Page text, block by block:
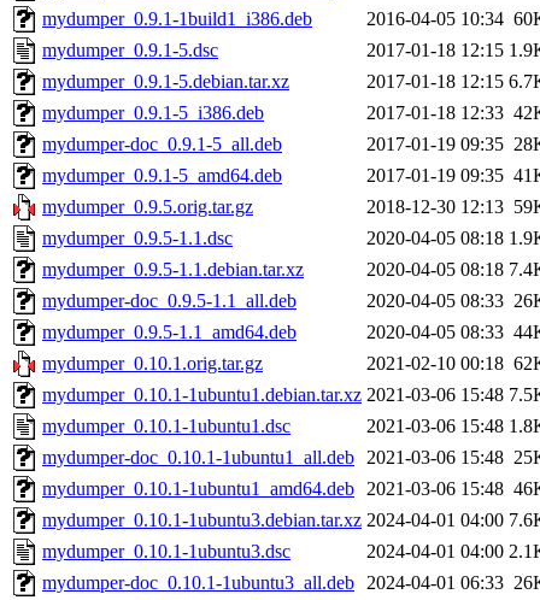
mydumper_0.9.1-1build1_i386.deb
2016-04-05 10:34
mydumper_0.9.1-5.dsc
2017-01-18 12:15
mydumper_0.9.1-5.debian.tar.xz
2017-01-18 12:15
mydumper_0.9.1-5_i386.deb
2017-01-18 12:33
mydumper-doc_0.9.1-5_all.deb
2017-01-19 09:35
mydumper_0.9.1-5_amd64.deb
2017-01-19 09:35
mydumper_0.9.5.orig.tar.gz
2018-12-30 12:13
mydumper_0.9.5-1.1.dsc
2020-04-05 08:18
mydumper_0.9.5-1.1.debian.tar.xz
2020-04-05 08:18
mydumper-doc_0.9.5-1.1_all.deb
2020-04-05 08:33
mydumper_0.9.5-1.1_amd64.deb
2020-04-05 08:33
mydumper_0.10.1.orig.tar.gz
2021-02-10 00:18
mydumper_0.10.1-1ubuntu1.debian.tar.xz 2021-03-06 15:48
mydumper_0.10.1-1ubuntu1.dsc
2021-03-06 15:48
mydumper-doc_0.10.1-1ubuntu1_all.deb 2021-03-06 15:48
mydumper_0.10.1-1ubuntu1_amd64.deb 2021-03-06 15:48
mydumper_0.10.1-1ubuntu3.debian.tar.xz 2024-04-01 04:00
mydumper_0.10.1-1ubuntu3.dsc
2024-04-01 04:00
mydumper-doc_0.10.1-1ubuntu3_all.deb 2024-04-01 06:33